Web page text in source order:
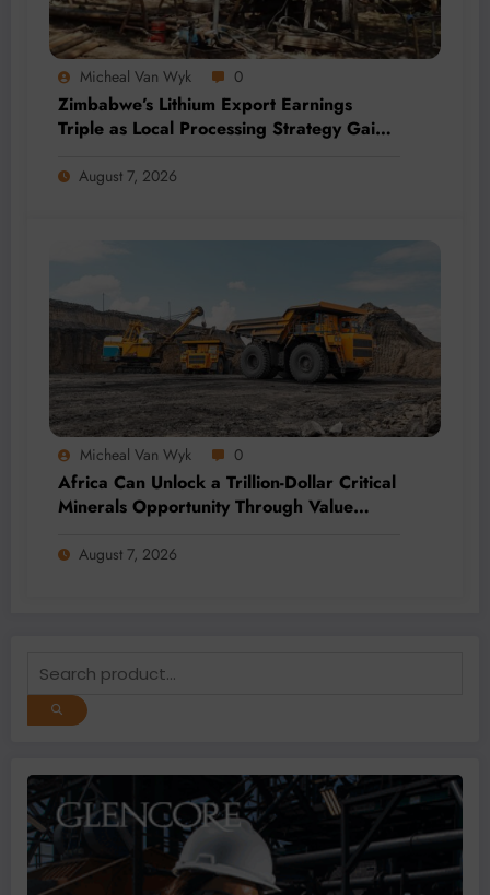
Micheal Van Wyk 0
Zimbabwe’s Lithium Export Earnings
Triple as Local Processing Strategy Gains
August 7, 2026
Micheal Van Wyk 0
Africa Can Unlock a Trillion-Dollar Critical
Minerals Opportunity Through Value
August 7, 2026